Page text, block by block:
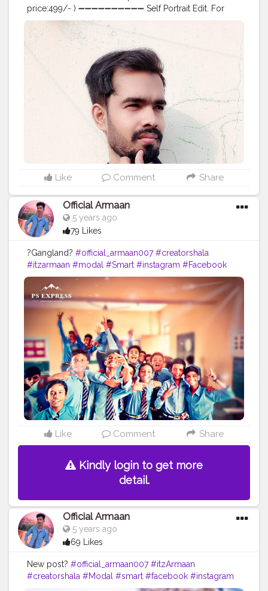
price:499/- ) ➖➖➖➖➖➖➖➖➖➖ Self Portrait Edit. For
Editing and photoshoots DM me. ➖➖➖➖➖➖➖➖➖➖
Comment your views on this editing. ➖➖➖➖➖➖➖➖➖➖ .
. . . . . . . . . . . . #creative_potraits #potraits
#potraitmood
#modelingphotography #photoshootideas
#photoshootday #photoshoot? #photoshoot?
#modelphotoshoot #outdoorphotoshoot
#modelsofinstagram #modelstyle
#modelpose
#posesforpictures #inspodaily #inspofashion
#cameraporn #handsomemen
#handsomeguy #hairstyleoftheday
#hairstylemen
#hairstylesformen #menhairstyle
#edit_perfection
#fashion #photoediting
#style
#beardmen
Like Comment Share
Official Armaan
5 years ago
79 Likes
?Gangland? #official_armaan007 #creatorshala
#itzarmaan #modal #Smart #instagram #Facebook
#fitness #backbenchers #photografhy #photoshoot
#picuki #Gangland #picomico
Like Comment Share
Kindly login to get more
detail.
Official Armaan
5 years ago
69 Likes
New post? #official_armaan007 #itzArmaan
#creatorshala #Modal #smart #facebook #instagram
#backbenchers #photoshoot